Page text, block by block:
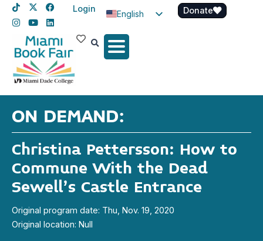
Login
English
Spanish
Donate
ON DEMAND:
Christina Pettersson: How to
Commune With the Dead
Sewell’s Castle Entrance
Original program date: Thu, Nov. 19, 2020
Original location: Null